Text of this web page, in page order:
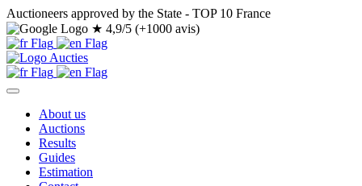
Auctioneers approved by the State - TOP 10 France
★ 4,9/5 (+1000 avis)
About us
Auctions
Results
Guides
Estimation